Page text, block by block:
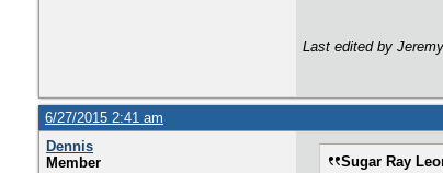
Last edited by
6/27/2015 2:41 am
Dennis
Member
Sugar Ray